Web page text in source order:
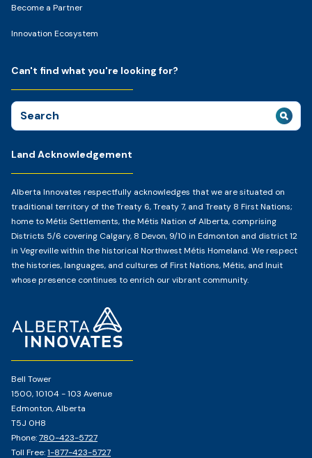
Bell Tower
1500, 10104 - 103 Avenue
Edmonton, Alberta
T5J 0H8
Phone:780-423-5727
Toll Free:1-877-423-5727
Become a Partner
Innovation Ecosystem
Land Acknowledgement
Alberta Innovates respectfully acknowledges that we are situated on
traditional territory of the Treaty 6, Treaty 7, and Treaty 8 First Nations;
home to Métis Settlements, the Métis Nation of Alberta, comprising
Districts 5/6 covering Calgary, 8 Devon, 9/10 in Edmonton and district 12
in Vegreville within the historical Northwest Métis Homeland. We respect
the histories, languages, and cultures of First Nations, Métis, and Inuit
whose presence continues to enrich our vibrant community.
Can't find what you're looking for?
Search
for: